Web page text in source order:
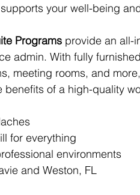
your well-being
Programs provide an all-
admin. With fully
meeting rooms, and
benefits of a high-quality
for everything
environments
and Weston, FL